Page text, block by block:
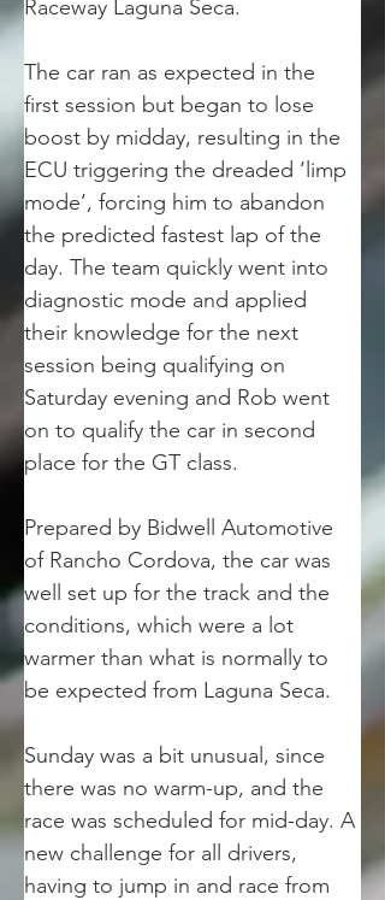
Raceway Laguna Seca.
The car ran as expected in the
first session but began to lose
boost by midday, resulting in the
ECU triggering the dreaded ‘limp
mode’, forcing him to abandon
the predicted fastest lap of the
day. The team quickly went into
diagnostic mode and applied
their knowledge for the next
session being qualifying on
Saturday evening and Rob went
on to qualify the car in second
place for the GT class.
Prepared by Bidwell Automotive
of Rancho Cordova, the car was
well set up for the track and the
conditions, which were a lot
warmer than what is normally to
be expected from Laguna Seca.
Sunday was a bit unusual, since
there was no warm-up, and the
race was scheduled for mid-day. A
new challenge for all drivers,
having to jump in and race from